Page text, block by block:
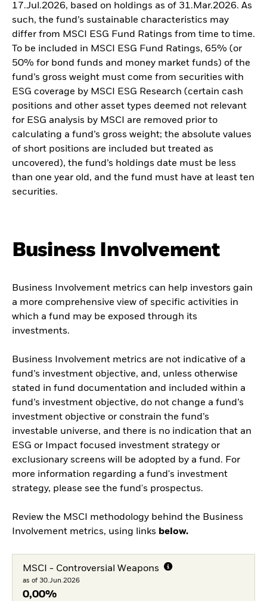
17.Jul.2026, based on holdings as of 31.Mar.2026. As
such, the fund’s sustainable characteristics may
differ from MSCI ESG Fund Ratings from time to time.
To be included in MSCI ESG Fund Ratings, 65% (or
50% for bond funds and money market funds) of the
fund’s gross weight must come from securities with
ESG coverage by MSCI ESG Research (certain cash
positions and other asset types deemed not relevant
for ESG analysis by MSCI are removed prior to
calculating a fund’s gross weight; the absolute values
of short positions are included but treated as
uncovered), the fund’s holdings date must be less
than one year old, and the fund must have at least ten
securities.
Business Involvement
Business Involvement metrics can help investors gain
a more comprehensive view of specific activities in
which a fund may be exposed through its
investments.
Business Involvement metrics are not indicative of a
fund’s investment objective, and, unless otherwise
stated in fund documentation and included within a
fund’s investment objective, do not change a fund’s
investment objective or constrain the fund’s
investable universe, and there is no indication that an
ESG or Impact focused investment strategy or
exclusionary screens will be adopted by a fund. For
more information regarding a fund's investment
strategy, please see the fund's prospectus.
Review the MSCI methodology behind the Business
Involvement metrics, using links below.
MSCI - Controversial Weapons
as of 30.Jun.2026
0,00%